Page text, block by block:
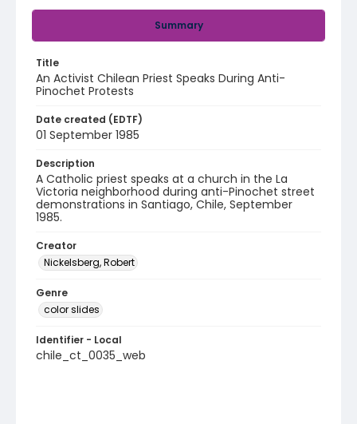
Summary
Title
An Activist Chilean Priest Speaks During Anti-
Pinochet Protests
Date created (EDTF)
01 September 1985
Description
A Catholic priest speaks at a church in the La
Victoria neighborhood during anti-Pinochet street
demonstrations in Santiago, Chile, September
1985.
Creator
Nickelsberg, Robert
Genre
color slides
Identifier - Local
chile_ct_0035_web